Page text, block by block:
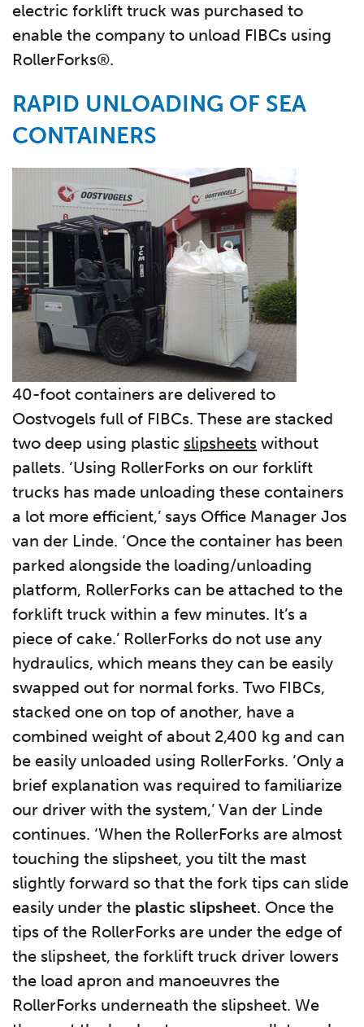
electric forklift truck was purchased to
enable the company to unload FIBCs using
RollerForks®.
RAPID UNLOADING OF SEA
CONTAINERS
40-foot containers are delivered to
Oostvogels full of FIBCs. These are stacked
two deep using plastic slipsheets without
pallets. ‘Using RollerForks on our forklift
trucks has made unloading these containers
a lot more efficient,’ says Office Manager Jos
van der Linde. ‘Once the container has been
parked alongside the loading/unloading
platform, RollerForks can be attached to the
forklift truck within a few minutes. It’s a
piece of cake.’ RollerForks do not use any
hydraulics, which means they can be easily
swapped out for normal forks. Two FIBCs,
stacked one on top of another, have a
combined weight of about 2,400 kg and can
be easily unloaded using RollerForks. ‘Only a
brief explanation was required to familiarize
our driver with the system,’ Van der Linde
continues. ‘When the RollerForks are almost
touching the slipsheet, you tilt the mast
slightly forward so that the fork tips can slide
easily under the plastic slipsheet. Once the
tips of the RollerForks are under the edge of
the slipsheet, the forklift truck driver lowers
the load apron and manoeuvres the
RollerForks underneath the slipsheet. We